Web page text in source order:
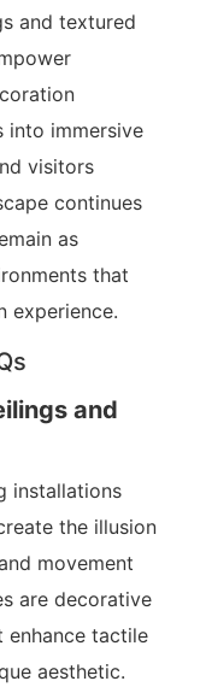
and textured
into immersive
visitors
continues
as
that
experience.
and
installations
the illusion
movement
are decorative
enhance tactile
aesthetic.